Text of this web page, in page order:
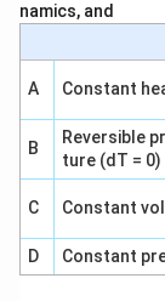
namics, and
A Constant
B
Reversible
ture (dT = 0)
C Constant
D
Constant